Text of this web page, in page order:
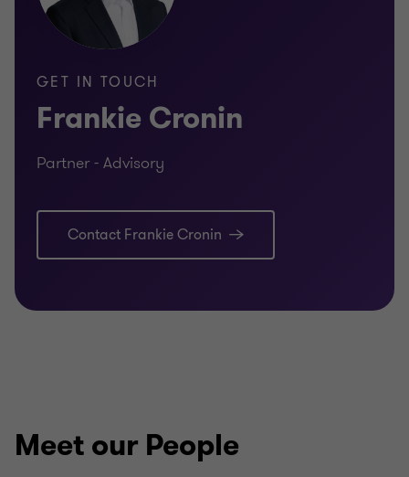
GET IN TOUCH
Frankie Cronin
Partner - Advisory
Contact Frankie Cronin
Meet our People